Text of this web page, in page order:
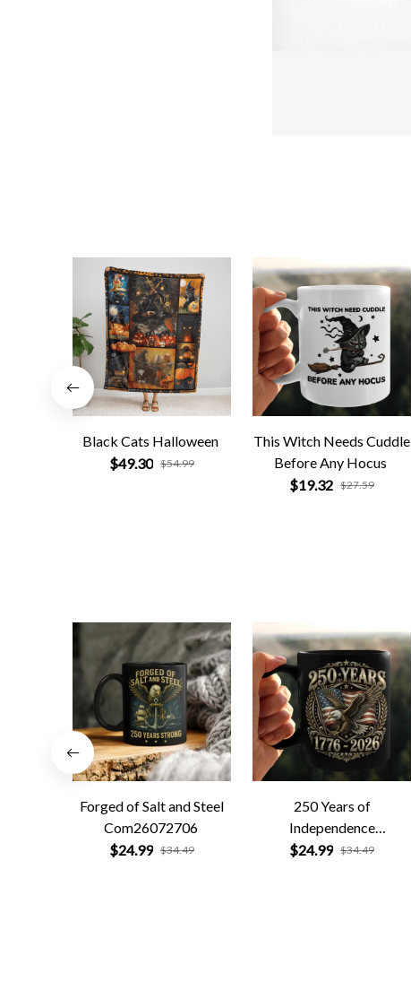
Black Cats Halloween
$49.30 $54.99
This Witch Needs Cuddle
Before Any Hocus
$19.32 $27.59
Forged of Salt and Steel
Com26072706
$24.99 $34.49
250 Years of
Independence
Com26072701
$24.99 $34.49